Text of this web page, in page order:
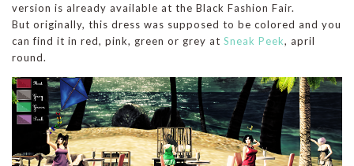
version is already available at the Black Fashion Fair.
But originally, this dress was supposed to be colored and you
can find it in red, pink, green or grey at Sneak Peek, april
round.